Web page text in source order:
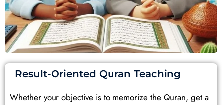
Result-Oriented Quran Teaching
Whether your objective is to memorize the Quran, get a